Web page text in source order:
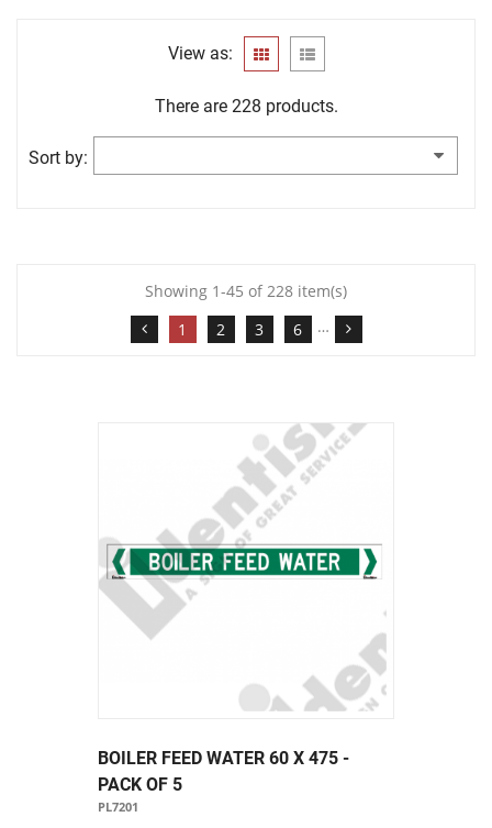
View as:
There are 228 products.
Sort by:
Showing 1-45 of 228 item(s)
1
2 3 …
6
BOILER FEED WATER 60 X 475 -
PACK OF 5
PL7201